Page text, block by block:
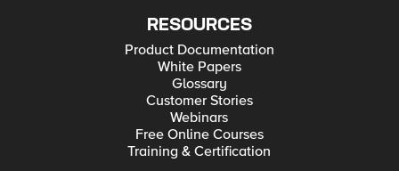
RESOURCES
Product Documentation
White Papers
Glossary
Customer Stories
Webinars
Free Online Courses
Training & Certification